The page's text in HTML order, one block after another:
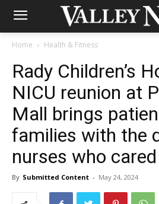
Home Health & Fitness
Rady Children’s
NICU reunion at
Mall brings
families with the
nurses who
By Submitted Content - May 24, 2024